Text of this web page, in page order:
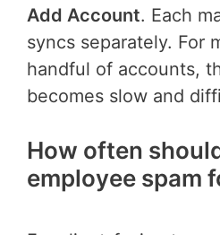
Add Account. Each
syncs separately. For
handful of accounts,
becomes slow and
How often
employee spam